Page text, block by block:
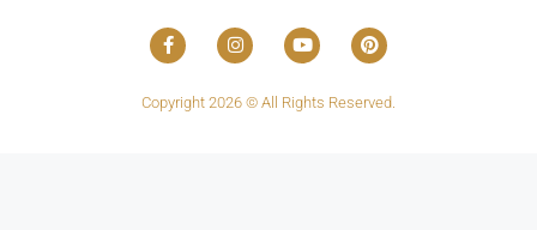
Copyright 2026 © All Rights Reserved.